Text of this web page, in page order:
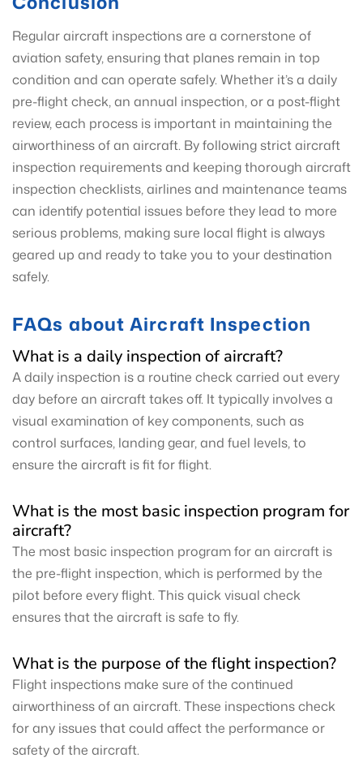
Regular aircraft inspections are a cornerstone of
aviation safety, ensuring that planes remain in top
condition and can operate safely. Whether it’s a daily
pre-flight check, an annual inspection, or a post-flight
review, each process is important in maintaining the
airworthiness of an aircraft. By following strict aircraft
inspection requirements and keeping thorough aircraft
inspection checklists, airlines and maintenance teams
can identify potential issues before they lead to more
serious problems, making sure local flight is always
geared up and ready to take you to your destination
safely.
FAQs about Aircraft Inspection
What is a daily inspection of aircraft?
A daily inspection is a routine check carried out every
day before an aircraft takes off. It typically involves a
visual examination of key components, such as
control surfaces, landing gear, and fuel levels, to
ensure the aircraft is fit for flight.
What is the most basic inspection program for
aircraft?
The most basic inspection program for an aircraft is
the pre-flight inspection, which is performed by the
pilot before every flight. This quick visual check
ensures that the aircraft is safe to fly.
What is the purpose of the flight inspection?
Flight inspections make sure of the continued
airworthiness of an aircraft. These inspections check
for any issues that could affect the performance or
safety of the aircraft.